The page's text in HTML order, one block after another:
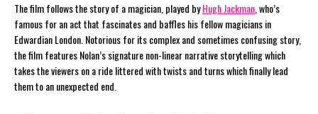
The film follows the story of a magician, played byHugh Jackman , who’s
famous for an act that fascinates and baffles his fellow magicians in
Edwardian London. Notorious for its complex and sometimes confusing story,
the film features Nolan’s signature non-linear narrative storytelling which
takes the viewers on a ride littered with twists and turns which finally lead
them to an unexpected end.